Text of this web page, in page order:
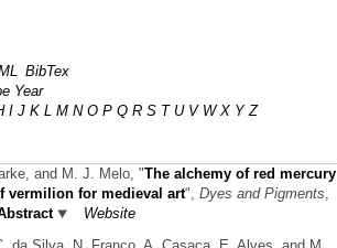
BibTex
Year
I J K L M N O P Q R S T U V W X Y Z
and M. J. Melo, "The alchemy of red mercury
vermilion for medieval art", Dyes and Pigments
Website